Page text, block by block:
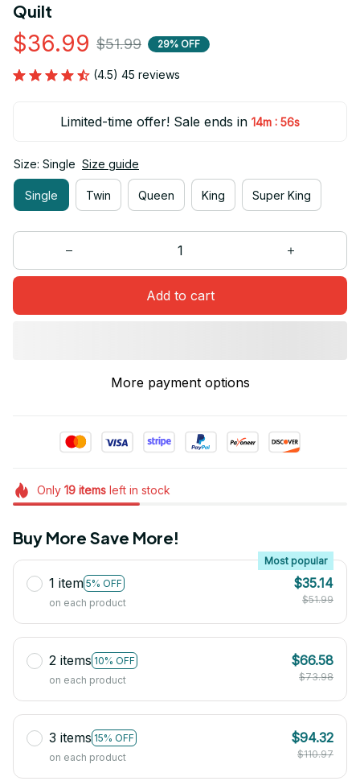
Quilt
$36.99 $51.99 29% OFF
(4.5) 45 reviews
Limited-time offer! Sale ends in 14m : 55s
Size: Single Size guide
Single Twin Queen King Super King
Add to cart
More payment options
Only 19itemsleft in stock
Buy More Save More!
1 item 5% OFF
Most popular
on each product
$35.14
$51.99
2 items 10% OFF
on each product
$66.58
$73.98
3 items 15% OFF
on each product
$94.32
$110.97